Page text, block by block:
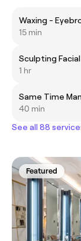
Waxing -
15 min
Sculpting Facial
1 hr
Same Time
40 min
See all 88
Featured